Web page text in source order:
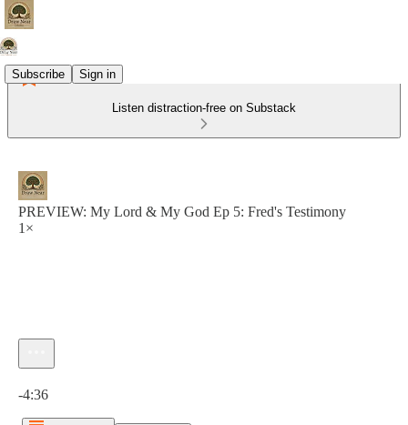
Subscribe Sign in
Listen distraction-free on Substack
PREVIEW: My Lord & My God Ep 5: Fred's Testimony
1×
-4:36